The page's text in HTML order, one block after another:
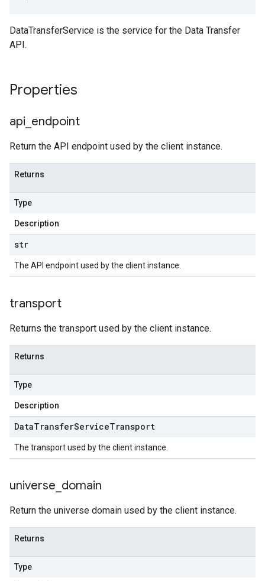
DataTransferService is the service for the Data Transfer
API.
Properties
api endpoint
Return the API endpoint used by the client instance.
Returns
Type
Description
str
The API endpoint used by the client instance.
transport
Returns the transport used by the client instance.
Returns
Type
Description
DataTransferServiceTransport
The transport used by the client instance.
universe domain
Return the universe domain used by the client instance.
Returns
Type